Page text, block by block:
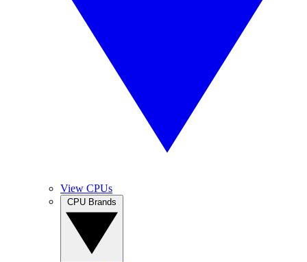
View CPUs